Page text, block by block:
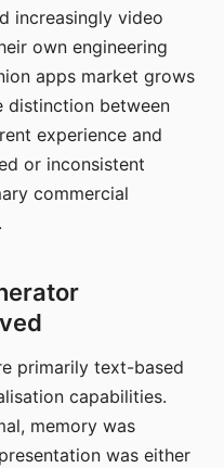
increasingly video
own engineering
apps market grows
distinction between
experience and
or inconsistent
commercial
primarily text-based
capabilities.
memory was
was either